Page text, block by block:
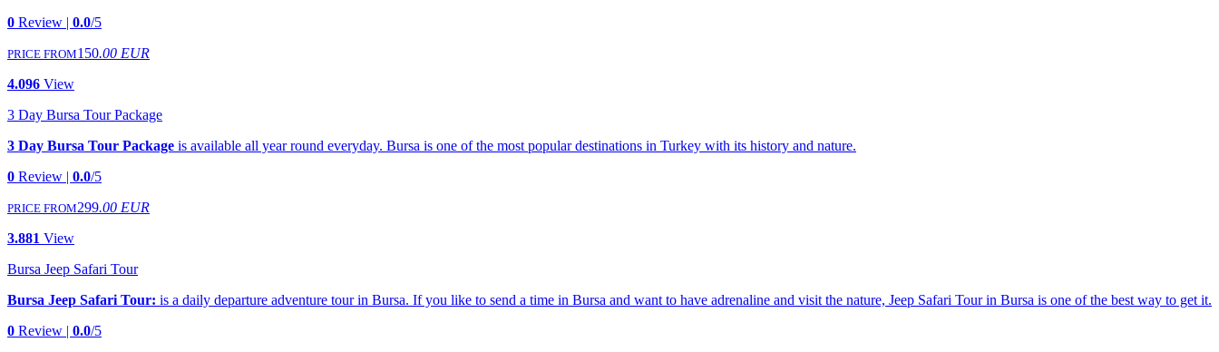
0 Review | 0.0/5
PRICE FROM150.00 EUR
4.096 View
3 Day Bursa Tour Package
3 Day Bursa Tour Package is available all year round everyday. Bursa is one of the most popular destinations in Turkey with its history and nature.
0 Review | 0.0/5
PRICE FROM299.00 EUR
3.881 View
Bursa Jeep Safari Tour
Bursa Jeep Safari Tour: is a daily departure adventure tour in Bursa. If you like to send a time in Bursa and want to have adrenaline and visit the nature, Jeep Safari Tour in Bursa is one of the best way to get it.
0 Review | 0.0/5